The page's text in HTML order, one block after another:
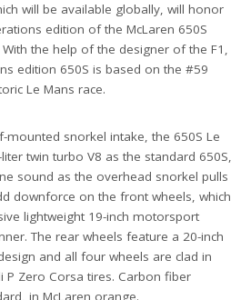
will be available globally, will honor
edition of the McLaren 650S
the help of the designer of the F1,
edition 650S is based on the #59
Le Mans race.
mounted snorkel intake, the 650S Le
twin turbo V8 as the standard 650S,
sound as the overhead snorkel pulls
downforce on the front wheels, which
lightweight 19-inch motorsport
The rear wheels feature a 20-inch
and all four wheels are clad in
P Zero Corsa tires. Carbon fiber